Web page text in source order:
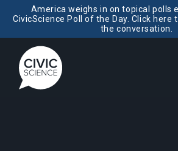
America weighs in on topical polls
CivicScience Poll of the Day. Click here
the conversation.